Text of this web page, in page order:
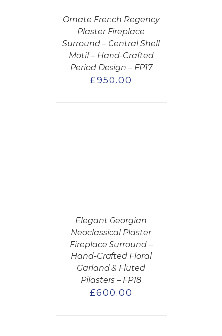
Ornate French Regency
Plaster Fireplace
Surround – Central Shell
Motif – Hand-Crafted
Period Design – FP17
£950.00
Elegant Georgian
Neoclassical Plaster
Fireplace Surround –
Hand-Crafted Floral
Garland & Fluted
Pilasters – FP18
£600.00